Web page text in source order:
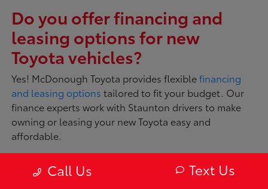
Do you offer financing and
leasing options for new
Toyota vehicles?
Yes! McDonough Toyota provides flexiblefinancing
and leasing options tailored to fit your budget. Our
finance experts work with Staunton drivers to make
owning or leasing your new Toyota easy and
affordable.
What makes Toyota vehicles
Call Us Text Us